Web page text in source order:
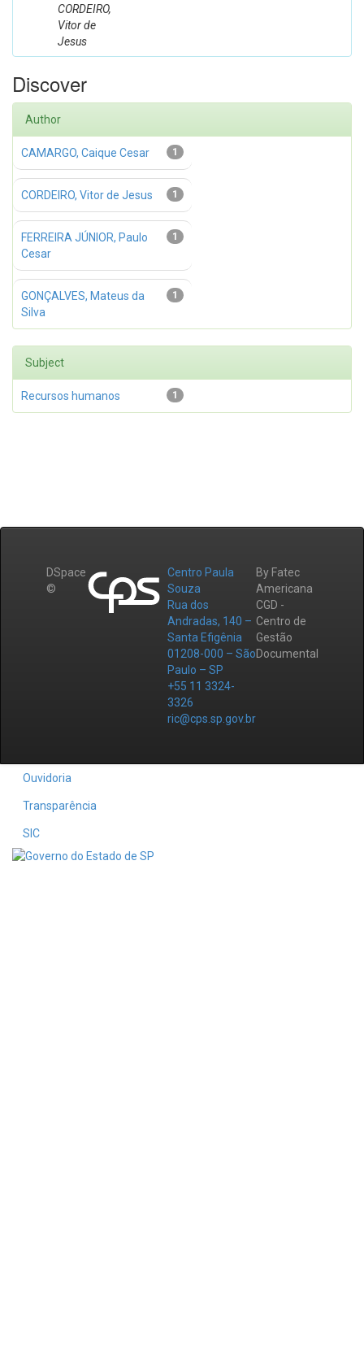
CORDEIRO,
Vitor de
Jesus
Discover
Author
1
CAMARGO, Caique Cesar
1
CORDEIRO, Vitor de Jesus
1
FERREIRA JÚNIOR, Paulo
Cesar
1
GONÇALVES, Mateus da
Silva
Subject
1
Recursos humanos
DSpace
©
Centro Paula
Souza
Rua dos
Andradas, 140 –
Santa Efigênia
01208-000 – São
Paulo – SP
+55 11 3324-
3326
ric@cps.sp.gov.br
By Fatec
Americana
CGD -
Centro de
Gestão
Documental
Ouvidoria
Transparência
SIC